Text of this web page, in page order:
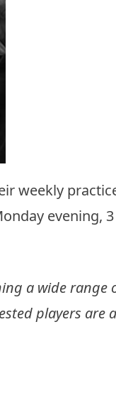
weekly
evening,
a wide range
players are